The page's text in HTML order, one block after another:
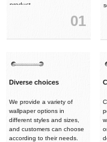
product.
01
Diverse choices
We provide a variety of
wallpaper options in
different styles and sizes,
and customers can choose
according to their needs.